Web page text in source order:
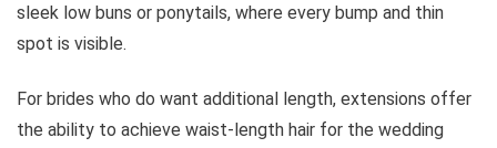
sleek low buns or ponytails, where every bump and thin
spot is visible.
For brides who do want additional length, extensions offer
the ability to achieve waist-length hair for the wedding